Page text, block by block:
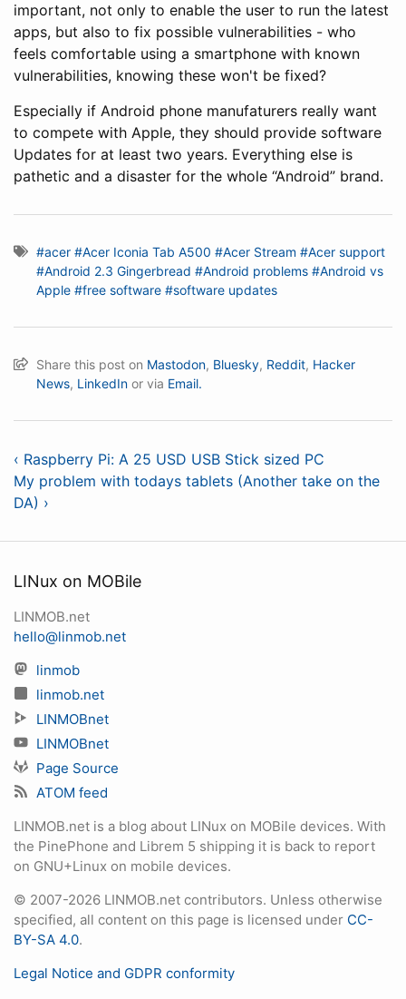
important, not only to enable the user to run the latest
apps, but also to fix possible vulnerabilities - who
feels comfortable using a smartphone with known
vulnerabilities, knowing these won't be fixed?
Especially if Android phone manufaturers really want
to compete with Apple, they should provide software
Updates for at least two years. Everything else is
pathetic and a disaster for the whole “Android” brand.
#acer #Acer Iconia Tab A500 #Acer Stream #Acer support
#Android 2.3 Gingerbread #Android problems #Android vs
Apple #free software #software updates
Share this post on Mastodon, Bluesky, Reddit, Hacker
News, LinkedIn or via Email.
‹ Raspberry Pi: A 25 USD USB Stick sized PC
My problem with todays tablets (Another take on the
DA) ›
LINux on MOBile
LINMOB.net
hello@linmob.net
linmob
linmob.net
LINMOBnet
LINMOBnet
Page Source
ATOM feed
LINMOB.net is a blog about LINux on MOBile devices. With
the PinePhone and Librem 5 shipping it is back to report
on GNU+Linux on mobile devices.
© 2007-2026 LINMOB.net contributors. Unless otherwise
specified, all content on this page is licensed under CC-
BY-SA 4.0.
Legal Notice and GDPR conformity